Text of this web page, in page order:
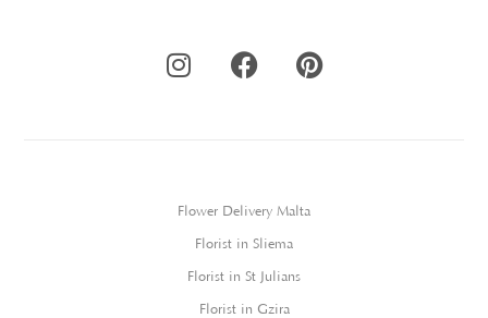
Flower Delivery Malta
Florist in Sliema
Florist in St Julians
Florist in Gzira